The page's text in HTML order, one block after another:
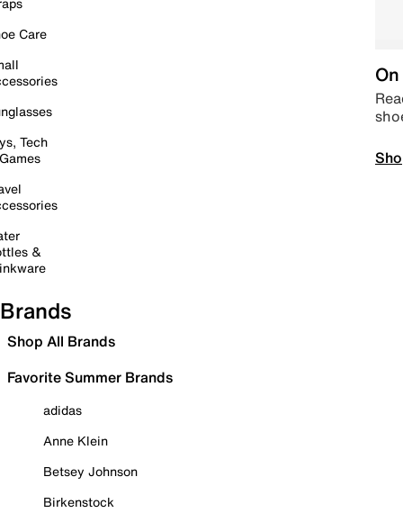
Care
Tech
&
Brands
Shop All Brands
Favorite Summer Brands
adidas
Anne Klein
Betsey Johnson
Birkenstock